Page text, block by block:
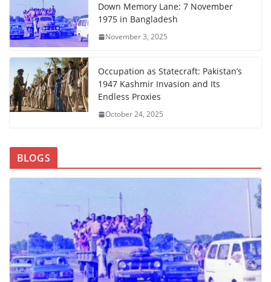
Down Memory Lane: 7 November
1975 in Bangladesh
November 3, 2025
Occupation as Statecraft: Pakistan’s
1947 Kashmir Invasion and Its
Endless Proxies
October 24, 2025
BLOGS